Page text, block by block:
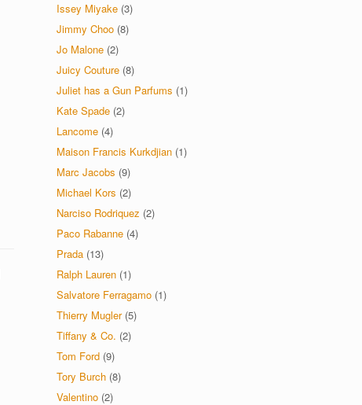
Issey Miyake (3)
Jimmy Choo (8)
Jo Malone (2)
Juicy Couture (8)
Juliet has a Gun Parfums (1)
Kate Spade (2)
Lancome (4)
Maison Francis Kurkdjian (1)
Marc Jacobs (9)
Michael Kors (2)
Narciso Rodriquez (2)
Paco Rabanne (4)
Prada (13)
Ralph Lauren (1)
Salvatore Ferragamo (1)
Thierry Mugler (5)
Tiffany & Co. (2)
Tom Ford (9)
Tory Burch (8)
Valentino (2)